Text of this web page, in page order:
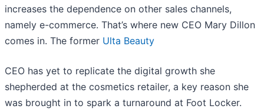
increases the dependence on other sales channels,
namely e-commerce. That’s where new CEO Mary Dillon
comes in. The former Ulta Beauty
CEO has yet to replicate the digital growth she
shepherded at the cosmetics retailer, a key reason she
was brought in to spark a turnaround at Foot Locker.